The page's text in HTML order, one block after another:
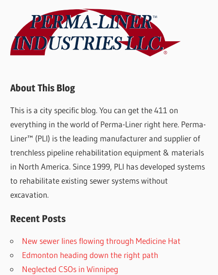
About This Blog
This is a city specific blog. You can get the 411 on
everything in the world of Perma-Liner right here. Perma-
Liner™ (PLI) is the leading manufacturer and supplier of
trenchless pipeline rehabilitation equipment & materials
in North America. Since 1999, PLI has developed systems
to rehabilitate existing sewer systems without
excavation.
Recent Posts
New sewer lines flowing through Medicine Hat
Edmonton heading down the right path
Neglected CSOs in Winnipeg